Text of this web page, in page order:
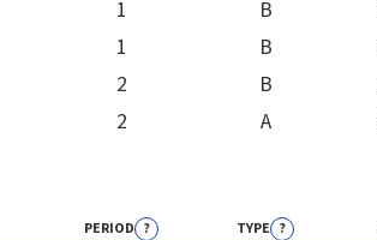
1 B
1 B
2 B
2 A
PERIOD ? TYPE ?